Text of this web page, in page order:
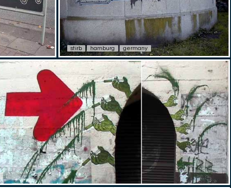
stirb hamburg germany